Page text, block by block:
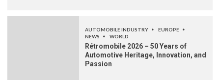
AUTOMOBILE INDUSTRY
EUROPE
NEWS
WORLD
Rétromobile 2026 – 50 Years of
Automotive Heritage, Innovation, and
Passion